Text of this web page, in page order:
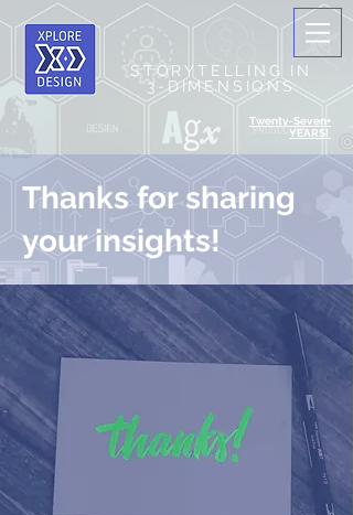
STORYTELLING IN
3-DIMENSIONS
Twenty-Seven+
YEARS!
Thanks for sharing
your insights!